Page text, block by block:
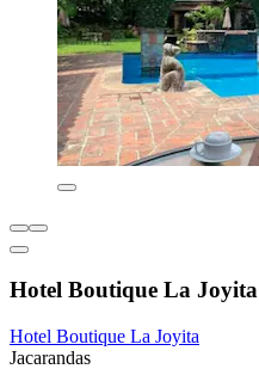
Hotel Boutique La Joyita
Hotel Boutique La Joyita
Jacarandas